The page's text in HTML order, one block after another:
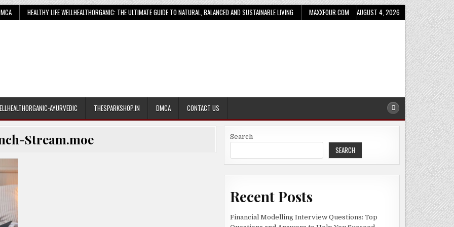
HEALTHY LIFE WELLHEALTHORGANIC: THE ULTIMATE GUIDE TO NATURAL, BALANCED AND SUSTAINABLE LIVING MAXXFOUR.COM AUGUST 4, 2026
AYURVEDIC THESPARKSHOP.IN DMCA CONTACT US
Stream.moe Search
SEARCH
Recent Posts
Financial Modelling Interview Questions: Top